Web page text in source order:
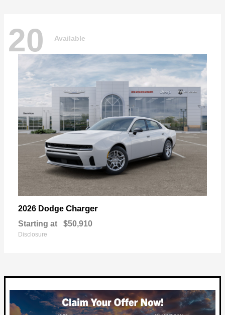
20 Available
2026 Dodge Charger
Starting at $50,910
Disclosure